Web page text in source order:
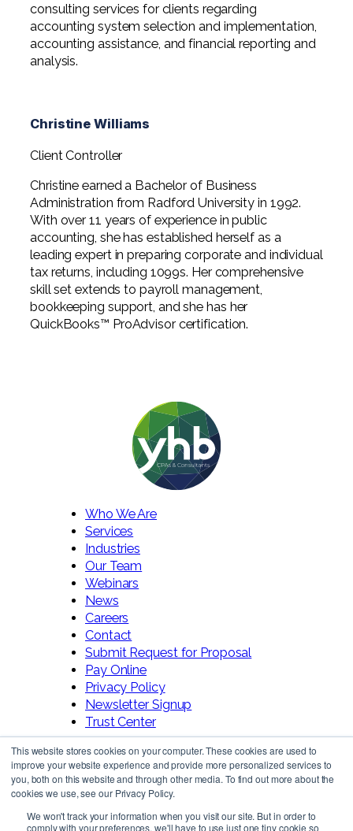
This website stores cookies on your computer. These cookies are used to
improve your website experience and provide more personalized services to
you, both on this website and through other media. To find out more about the
cookies we use, see our Privacy Policy.
We won't track your information when you visit our site. But in order to
comply with your preferences, we'll have to use just one tiny cookie so
consulting services for clients regarding
accounting system selection and implementation,
accounting assistance, and financial reporting and
analysis.
Christine Williams
Client Controller
Christine earned a Bachelor of Business
Administration from Radford University in 1992.
With over 11 years of experience in public
accounting, she has established herself as a
leading expert in preparing corporate and individual
tax returns, including 1099s. Her comprehensive
skill set extends to payroll management,
bookkeeping support, and she has her
QuickBooks™ ProAdvisor certification.
Who We Are
Services
Industries
Our Team
Webinars
News
Careers
Contact
Submit Request for Proposal
Pay Online
Privacy Policy
Newsletter Signup
Trust Center